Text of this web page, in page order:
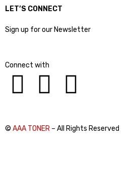
LET’S CONNECT
Sign up for our Newsletter
Connect with
© AAA TONER – All Rights Reserved